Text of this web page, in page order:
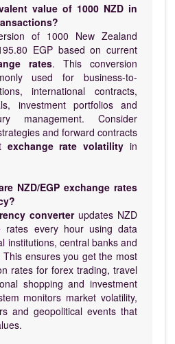
value of 1000 NZD in
of 1000 New Zealand
EGP based on current
rates. This conversion
used for business-to-
international contracts,
investment portfolios and
management. Consider
and forward contracts
exchange rate volatility in
NZD/EGP exchange rates
converterupdates NZD
rates every hour using data
institutions, central banks and
ensures you get the most
rates for forex trading, travel
shopping and investment
monitors market volatility,
and geopolitical events that